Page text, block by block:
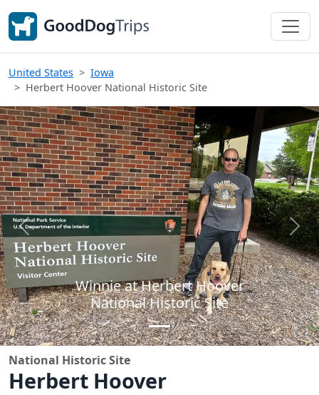
United States
Iowa
Herbert Hoover National Historic Site
Winnie at Herbert Hoover
National Historic Site
Previous Next
National Historic Site
Herbert Hoover